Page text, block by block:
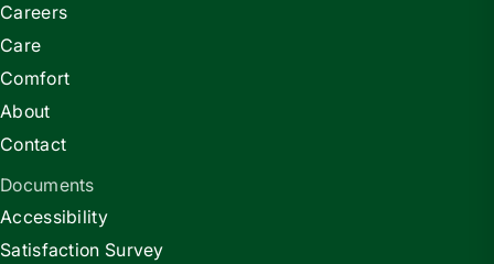
Careers
Care
Comfort
About
Contact
Documents
Accessibility
Satisfaction Survey